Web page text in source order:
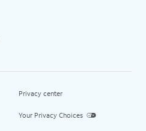
Privacy center
Your Privacy Choices